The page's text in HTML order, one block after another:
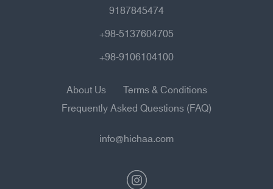
9187845474
+98-5137604705
+98-9106104100
About Us
Terms & Conditions
Frequently Asked Questions (FAQ)
info@hichaa.com